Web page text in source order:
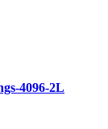
4096-2L